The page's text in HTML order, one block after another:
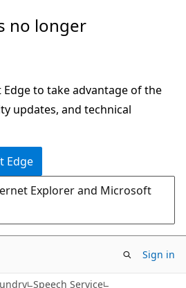
no longer
to take advantage of the
updates, and technical
Edge
Explorer and Microsoft
Sign in
Speech Service